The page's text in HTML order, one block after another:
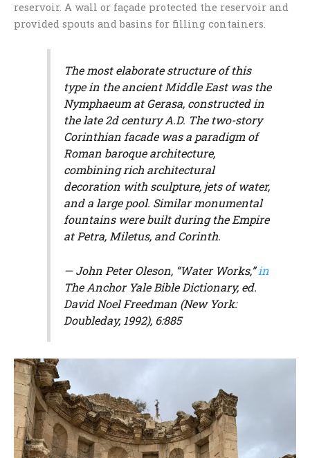
reservoir. A wall or façade protected the reservoir and
provided spouts and basins for filling containers.
The most elaborate structure of this
type in the ancient Middle East was the
Nymphaeum at Gerasa, constructed in
the late 2d century A.D. The two-story
Corinthian facade was a paradigm of
Roman baroque architecture,
combining rich architectural
decoration with sculpture, jets of water,
and a large pool. Similar monumental
fountains were built during the Empire
at Petra, Miletus, and Corinth.
— John Peter Oleson, “Water Works,”in
The Anchor Yale Bible Dictionary, ed.
David Noel Freedman (New York:
Doubleday, 1992), 6:885